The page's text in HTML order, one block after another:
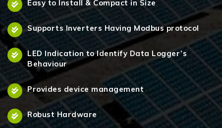
Easy to Install & Compact in Size
Supports Inverters Having Modbus protocol
LED Indication to Identify Data Logger’s
Behaviour
Provides device management
Robust Hardware